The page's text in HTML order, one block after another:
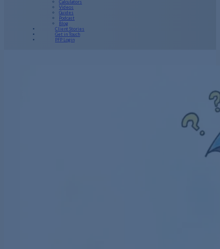
Calculators
Videos
Guides
Podcast
Blog
Client Stories
Get in Touch
PFP Login